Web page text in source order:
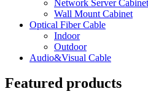
Network Server Cabinet
Wall Mount Cabinet
Optical Fiber Cable
Indoor
Outdoor
Audio&Visual Cable
Featured products